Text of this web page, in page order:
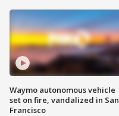
Waymo autonomous vehicle
set on fire, vandalized in San
Francisco